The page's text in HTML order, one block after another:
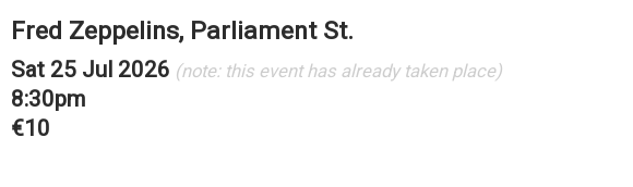
Fred Zeppelins, Parliament St.
Sat 25 Jul 2026 (note: this event has already taken place)
8:30pm
€10